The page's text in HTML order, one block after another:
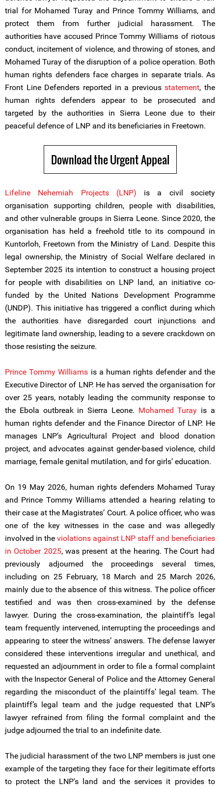
trial for Mohamed Turay and Prince Tommy Williams, and
protect them from further judicial harassment. The
authorities have accused Prince Tommy Williams of riotous
conduct, incitement of violence, and throwing of stones, and
Mohamed Turay of the disruption of a police operation. Both
human rights defenders face charges in separate trials. As
Front Line Defenders reported in a previousstatement, the
human rights defenders appear to be prosecuted and
targeted by the authorities in Sierra Leone due to their
peaceful defence of LNP and its beneficiaries in Freetown.
Download the Urgent Appeal
Lifeline Nehemiah Projects (LNP) is a civil society
organisation supporting children, people with disabilities,
and other vulnerable groups in Sierra Leone. Since 2020, the
organisation has held a freehold title to its compound in
Kuntorloh, Freetown from the Ministry of Land. Despite this
legal ownership, the Ministry of Social Welfare declared in
September 2025 its intention to construct a housing project
for people with disabilities on LNP land, an initiative co-
funded by the United Nations Development Programme
(UNDP). This initiative has triggered a conflict during which
the authorities have disregarded court injunctions and
legitimate land ownership, leading to a severe crackdown on
those resisting the seizure.
Prince Tommy Williams is a human rights defender and the
Executive Director of LNP. He has served the organisation for
over 25 years, notably leading the community response to
the Ebola outbreak in Sierra Leone. Mohamed Turay is a
human rights defender and the Finance Director of LNP. He
manages LNP’s Agricultural Project and blood donation
project, and advocates against gender-based violence, child
marriage, female genital mutilation, and for girls’ education.
On 19 May 2026, human rights defenders Mohamed Turay
and Prince Tommy Williams attended a hearing relating to
their case at the Magistrates’ Court. A police officer, who was
one of the key witnesses in the case and was allegedly
involved in the violations against LNP staff and beneficiaries
in October 2025, was present at the hearing. The Court had
previously adjourned the proceedings several times,
including on 25 February, 18 March and 25 March 2026,
mainly due to the absence of this witness. The police officer
testified and was then cross-examined by the defense
lawyer. During the cross-examination, the plaintiff’s legal
team frequently intervened, interrupting the proceedings and
appearing to steer the witness’ answers. The defense lawyer
considered these interventions irregular and unethical, and
requested an adjournment in order to file a formal complaint
with the Inspector General of Police and the Attorney General
regarding the misconduct of the plaintiffs’ legal team. The
plaintiff’s legal team and the judge requested that LNP’s
lawyer refrained from filing the formal complaint and the
judge adjourned the trial to an indefinite date.
The judicial harassment of the two LNP members is just one
example of the targeting they face for their legitimate efforts
to protect the LNP's land and the services it provides to